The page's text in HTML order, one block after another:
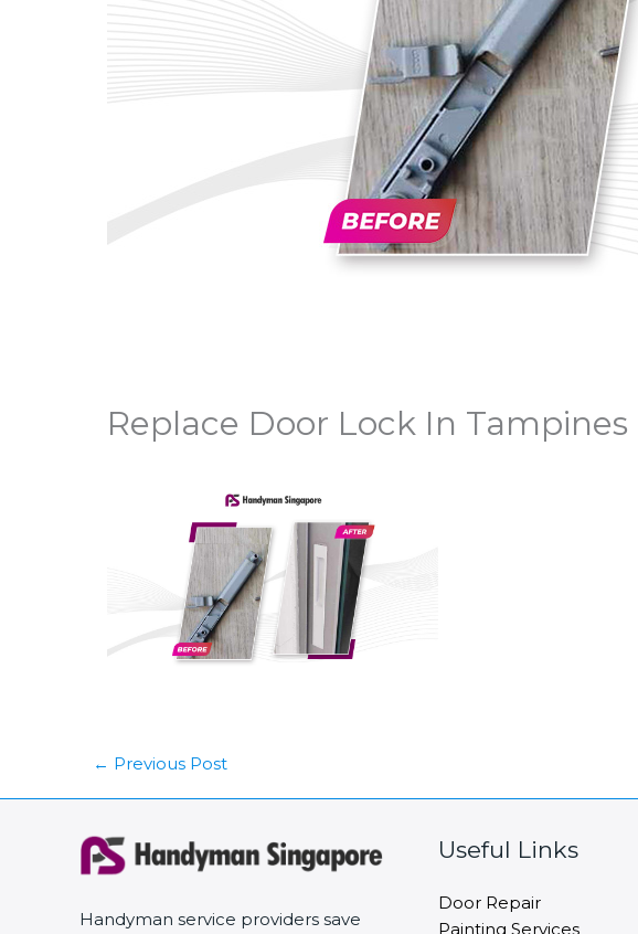
Replace Door Lock In Tampines
← Previous Post
Handyman service providers save
Useful Links
Door Repair
Painting Services